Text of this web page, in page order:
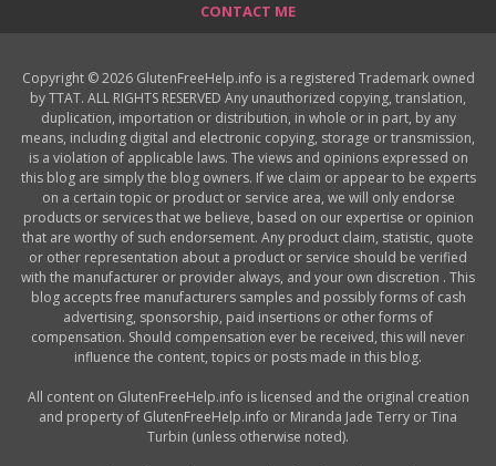
CONTACT ME
Copyright © 2026 GlutenFreeHelp.info is a registered Trademark owned
by TTAT. ALL RIGHTS RESERVED Any unauthorized copying, translation,
duplication, importation or distribution, in whole or in part, by any
means, including digital and electronic copying, storage or transmission,
is a violation of applicable laws. The views and opinions expressed on
this blog are simply the blog owners. If we claim or appear to be experts
on a certain topic or product or service area, we will only endorse
products or services that we believe, based on our expertise or opinion
that are worthy of such endorsement. Any product claim, statistic, quote
or other representation about a product or service should be verified
with the manufacturer or provider always, and your own discretion . This
blog accepts free manufacturers samples and possibly forms of cash
advertising, sponsorship, paid insertions or other forms of
compensation. Should compensation ever be received, this will never
influence the content, topics or posts made in this blog.
All content on GlutenFreeHelp.info is licensed and the original creation
and property of GlutenFreeHelp.info or Miranda Jade Terry or Tina
Turbin (unless otherwise noted).